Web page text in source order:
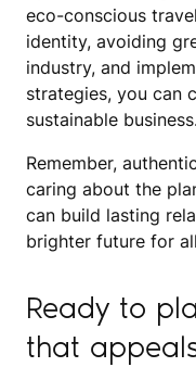
eco-conscious
identity, avoiding
industry, and
strategies, you can
sustainable
Remember,
caring about the
can build lasting
brighter future for
Ready to
that